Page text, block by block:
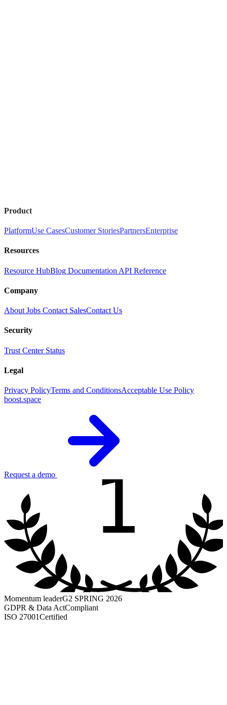
Product
PlatformUse CasesCustomer StoriesPartnersEnterprise
Resources
Resource HubBlog Documentation API Reference
Company
About Jobs Contact SalesContact Us
Security
Trust Center Status
Legal
Privacy PolicyTerms and ConditionsAcceptable Use Policy
boost.space
Request a demo 1
Momentum leaderG2 SPRING 2026
GDPR & Data ActCompliant
ISO 27001Certified